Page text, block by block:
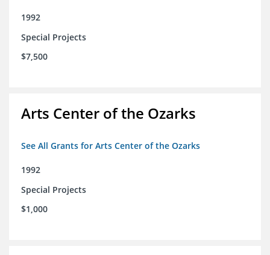
1992
Special Projects
$7,500
Arts Center of the Ozarks
See All Grants for Arts Center of the Ozarks
1992
Special Projects
$1,000